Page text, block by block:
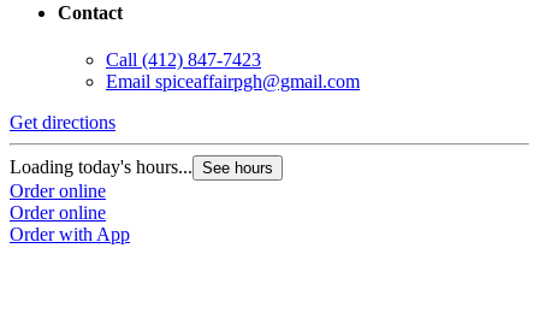
Contact
Call (412) 847-7423
Email spiceaffairpgh@gmail.com
Get directions
Loading today's hours... See hours
Order online
Order online
Order with App